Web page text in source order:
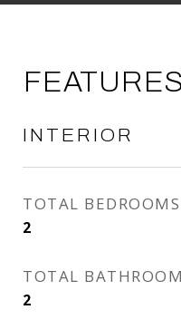
INTERIOR
TOTAL BEDROOMS
2
TOTAL
2